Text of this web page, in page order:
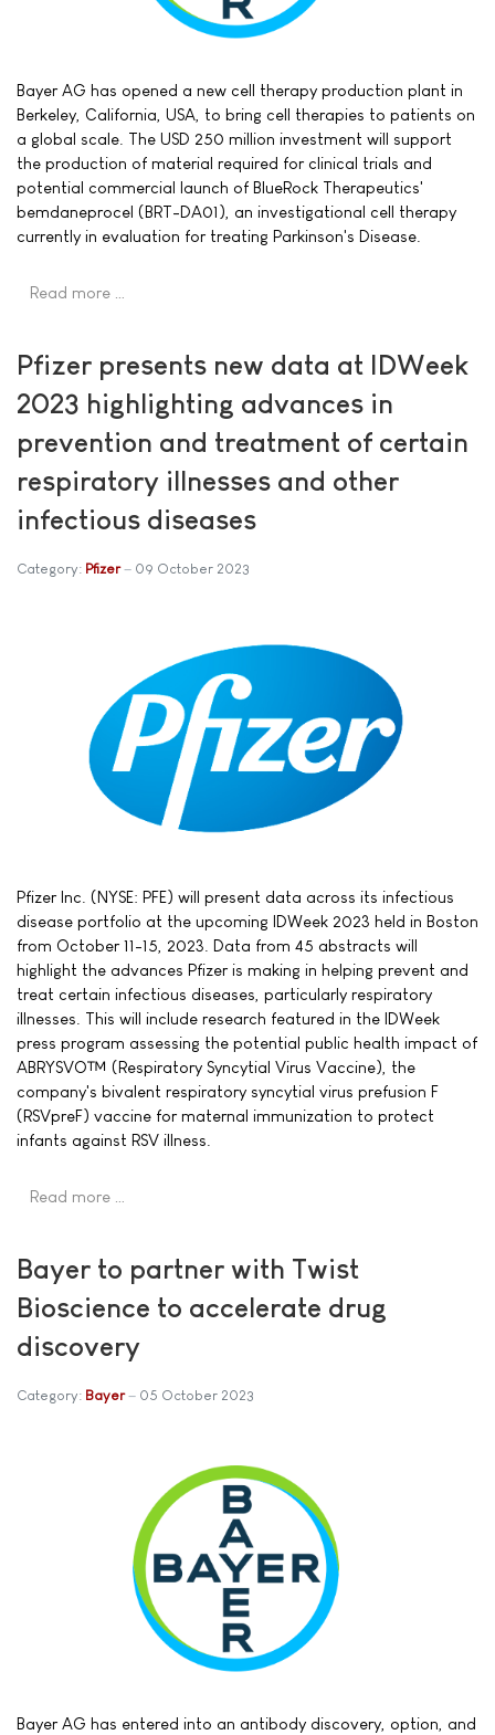
Bayer AG has opened a new cell therapy production plant in
Berkeley, California, USA, to bring cell therapies to patients on
a global scale. The USD 250 million investment will support
the production of material required for clinical trials and
potential commercial launch of BlueRock Therapeutics'
bemdaneprocel (BRT-DA01), an investigational cell therapy
currently in evaluation for treating Parkinson's Disease.
Read more …
Pfizer presents new data at IDWeek
2023 highlighting advances in
prevention and treatment of certain
respiratory illnesses and other
infectious diseases
Category: Pfizer 09 October 2023
Pfizer Inc. (NYSE: PFE) will present data across its infectious
disease portfolio at the upcoming IDWeek 2023 held in Boston
from October 11-15, 2023. Data from 45 abstracts will
highlight the advances Pfizer is making in helping prevent and
treat certain infectious diseases, particularly respiratory
illnesses. This will include research featured in the IDWeek
press program assessing the potential public health impact of
ABRYSVO™ (Respiratory Syncytial Virus Vaccine), the
company's bivalent respiratory syncytial virus prefusion F
(RSVpreF) vaccine for maternal immunization to protect
infants against RSV illness.
Read more …
Bayer to partner with Twist
Bioscience to accelerate drug
discovery
Category: Bayer 05 October 2023
Bayer AG has entered into an antibody discovery, option, and